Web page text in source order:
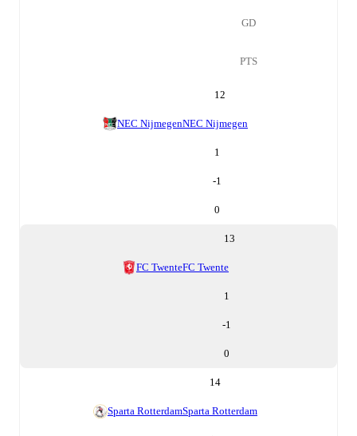
GD
PTS
12
NEC NijmegenNEC Nijmegen
1
-1
0
13
FC TwenteFC Twente
1
-1
0
14
Sparta RotterdamSparta Rotterdam